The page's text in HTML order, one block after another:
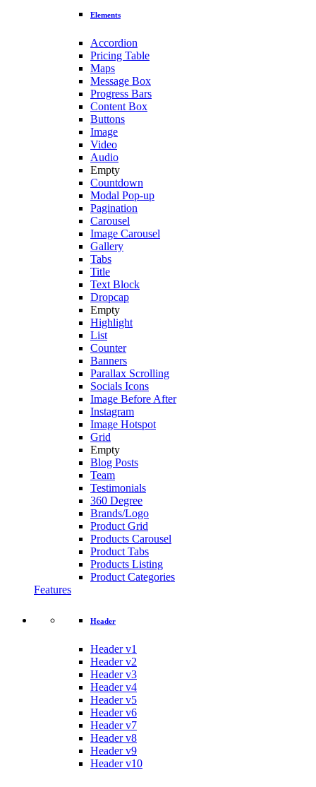
Elements
Accordion
Pricing Table
Maps
Message Box
Progress Bars
Content Box
Buttons
Image
Video
Audio
Empty
Countdown
Modal Pop-up
Pagination
Carousel
Image Carousel
Gallery
Tabs
Title
Text Block
Dropcap
Empty
Highlight
List
Counter
Banners
Parallax Scrolling
Socials Icons
Image Before After
Instagram
Image Hotspot
Grid
Empty
Blog Posts
Team
Testimonials
360 Degree
Brands/Logo
Product Grid
Products Carousel
Product Tabs
Products Listing
Product Categories
Features
Header
Header v1
Header v2
Header v3
Header v4
Header v5
Header v6
Header v7
Header v8
Header v9
Header v10